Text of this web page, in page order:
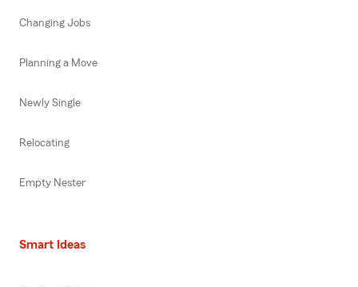
Changing Jobs
Planning a Move
Newly Single
Relocating
Empty Nester
Smart Ideas